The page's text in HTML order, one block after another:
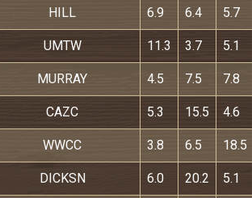
HILL 6.9 6.4 5.7
UMTW 11.3 3.7 5.1
MURRAY 4.5 7.5 7.8
CAZC 5.3 15.5 4.6
WWCC 3.8 6.5 18.5
DICKSN 6.0 20.2 5.1